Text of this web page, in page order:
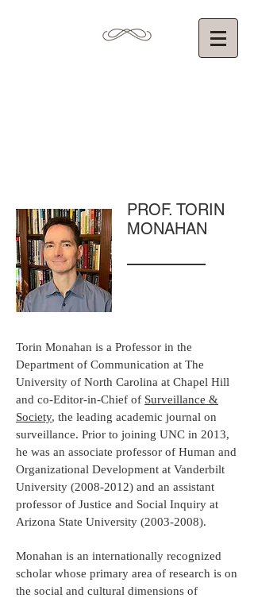
PROF. TORIN
MONAHAN
Torin Monahan is a Professor in the
Department of Communication at The
University of North Carolina at Chapel Hill
and co-Editor-in-Chief of Surveillance &
Society, the leading academic journal on
surveillance. Prior to joining UNC in 2013,
he was an associate professor of Human and
Organizational Development at Vanderbilt
University (2008-2012) and an assistant
professor of Justice and Social Inquiry at
Arizona State University (2003-2008).
Monahan is an internationally recognized
scholar whose primary area of research is on
the social and cultural dimensions of